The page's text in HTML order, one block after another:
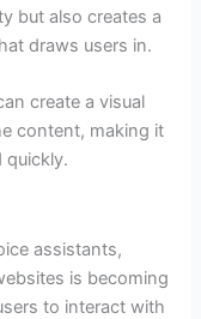
but also creates a
draws users in.
create a visual
content, making it
quickly.
assistants,
is becoming
to interact with